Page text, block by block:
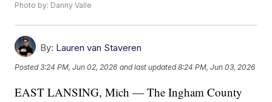
Photo by: Danny Valle
By: Lauren van Staveren
Posted3:24 PM, Jun 02, 2026 and last updated 8:24 PM, Jun 03, 2026
EAST LANSING, Mich — The Ingham County